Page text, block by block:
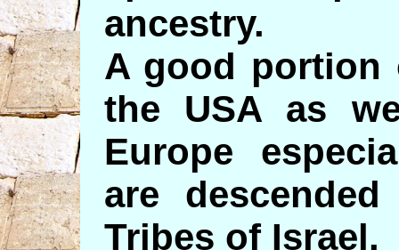
ancestry.
A good portion
the USA as
Europe
are
Tribes of Israel.